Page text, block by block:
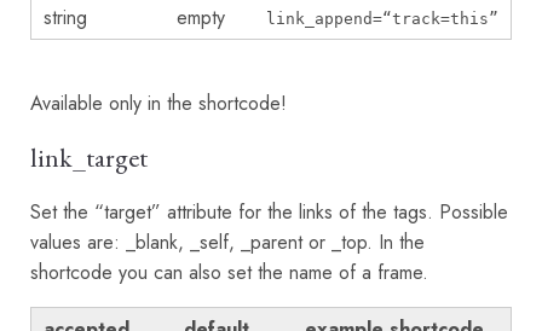
string empty link_append=“track=this”
Available only in the shortcode!
link_target
Set the “target” attribute for the links of the tags. Possible
values are: _blank, _self, _parent or _top. In the
shortcode you can also set the name of a frame.